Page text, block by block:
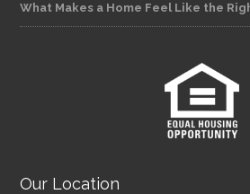
What Makes a Home Feel Like the
Our Location